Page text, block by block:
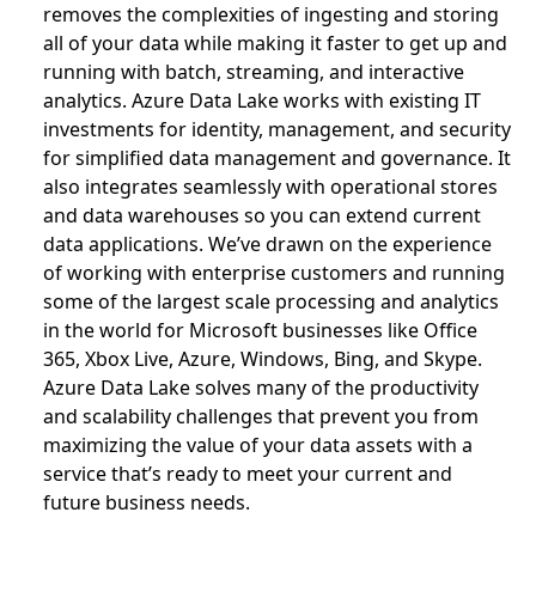
removes the complexities of ingesting and storing
all of your data while making it faster to get up and
running with batch, streaming, and interactive
analytics. Azure Data Lake works with existing IT
investments for identity, management, and security
for simplified data management and governance. It
also integrates seamlessly with operational stores
and data warehouses so you can extend current
data applications. We’ve drawn on the experience
of working with enterprise customers and running
some of the largest scale processing and analytics
in the world for Microsoft businesses like Office
365, Xbox Live, Azure, Windows, Bing, and Skype.
Azure Data Lake solves many of the productivity
and scalability challenges that prevent you from
maximizing the value of your data assets with a
service that’s ready to meet your current and
future business needs.